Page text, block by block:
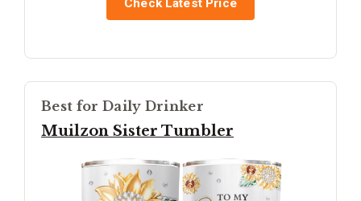
Best for Daily Drinker
Muilzon Sister Tumbler